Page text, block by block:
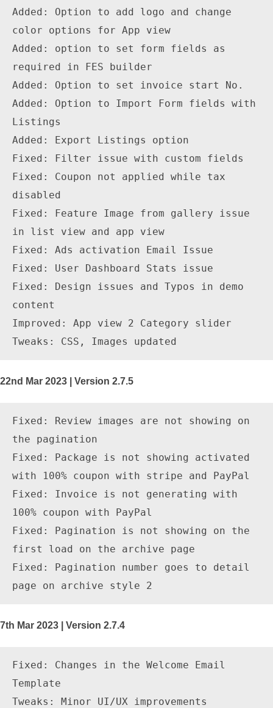
Added: Option to add logo and change
color options for App view
Added: option to set form fields as
required in FES builder
Added: Option to set invoice start No.
Added: Option to Import Form fields with
Listings
Added: Export Listings option
Fixed: Filter issue with custom fields
Fixed: Coupon not applied while tax
disabled
Fixed: Feature Image from gallery issue
in list view and app view
Fixed: Ads activation Email Issue
Fixed: User Dashboard Stats issue
Fixed: Design issues and Typos in demo
content
Improved: App view 2 Category slider
22nd Mar 2023 | Version 2.7.5
Fixed: Review images are not showing on
the pagination
Fixed: Package is not showing activated
with 100% coupon with stripe and PayPal
Fixed: Invoice is not generating with
100% coupon with PayPal
Fixed: Pagination is not showing on the
first load on the archive page
Fixed: Pagination number goes to detail
7th Mar 2023 | Version 2.7.4
Fixed: Changes in the Welcome Email
Template
Tweaks: Minor UI/UX improvements